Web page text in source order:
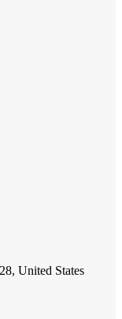
United States